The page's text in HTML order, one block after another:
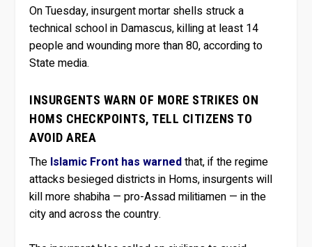
On Tuesday, insurgent mortar shells struck a
technical school in Damascus, killing at least 14
people and wounding more than 80, according to
State media.
INSURGENTS WARN OF MORE STRIKES ON
HOMS CHECKPOINTS, TELL CITIZENS TO
AVOID AREA
The Islamic Front has warnedthat, if the regime
attacks besieged districts in Homs, insurgents will
kill more shabiha — pro-Assad militiamen — in the
city and across the country.